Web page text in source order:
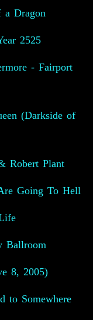
a Dragon
2525
- Fairport
(Darkside of
Robert Plant
Going To Hell
Ballroom
8, 2005)
to Somewhere